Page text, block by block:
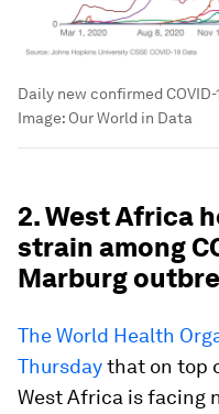
Daily new confirmed
Image: Our World in Data
2. West Africa
strain among
Marburg
The World Health
Thursdaythat on top
West Africa is facing